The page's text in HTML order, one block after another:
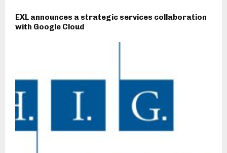
EXL announces a strategic services collaboration
with Google Cloud